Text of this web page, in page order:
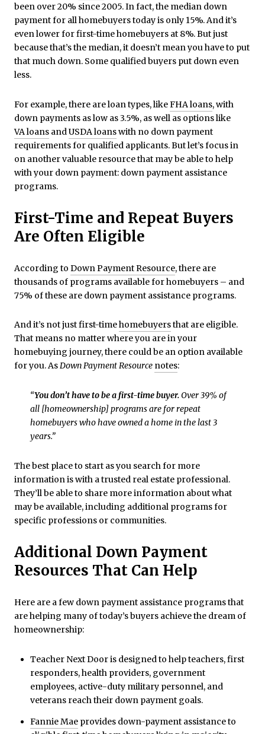
been over 20% since 2005. In fact, the median down
payment for all homebuyers today is only 15%. And it’s
even lower for first-time homebuyers at 8%. But just
because that’s the median, it doesn’t mean you have to put
that much down. Some qualified buyers put down even
less.
For example, there are loan types, likeFHA loans, with
down payments as low as 3.5%, as well as options like
VA loans and USDA loanswith no down payment
requirements for qualified applicants. But let’s focus in
on another valuable resource that may be able to help
with your down payment: down payment assistance
programs.
First-Time and Repeat Buyers
Are Often Eligible
According to Down Payment Resource, there are
thousands of programs available for homebuyers – and
75% of these are down payment assistance programs.
And it’s not just first-timehomebuyersthat are eligible.
That means no matter where you are in your
homebuying journey, there could be an option available
for you. AsDown PaymentResource notes:
“You don’t have to be a first-time buyer.Over 39% of
all [homeownership] programs are for repeat
homebuyers who have owned a home in the last 3
years.”
The best place to start as you search for more
information is with a trusted real estate professional.
They’ll be able to share more information about what
may be available, including additional programs for
specific professions or communities.
Additional Down Payment
Resources That Can Help
Here are a few down payment assistance programs that
are helping many of today’s buyers achieve the dream of
homeownership:
Teacher Next Door is designed to help teachers, first
responders, health providers, government
employees, active-duty military personnel, and
veterans reach their down payment goals.
Fannie Maeprovides down-payment assistance to